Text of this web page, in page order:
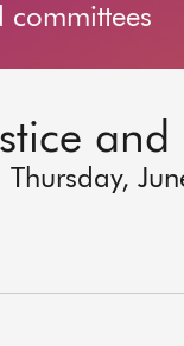
committees